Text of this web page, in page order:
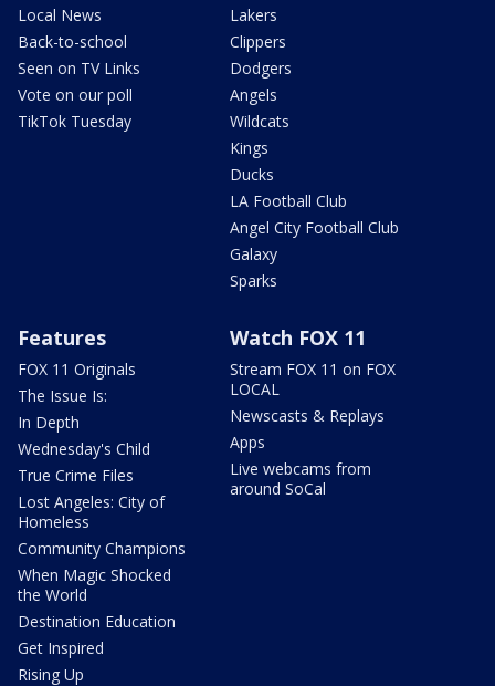
Local News
Back-to-school
Seen on TV Links
Vote on our poll
TikTok Tuesday
Lakers
Clippers
Dodgers
Angels
Wildcats
Kings
Ducks
LA Football Club
Angel City Football Club
Galaxy
Sparks
Features
FOX 11 Originals
The Issue Is:
In Depth
Wednesday's Child
True Crime Files
Lost Angeles: City of
Homeless
Community Champions
When Magic Shocked
the World
Destination Education
Get Inspired
Rising Up
Watch FOX 11
Stream FOX 11 on FOX
LOCAL
Newscasts & Replays
Apps
Live webcams from
around SoCal